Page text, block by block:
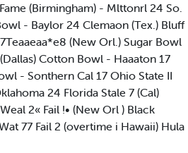
(Birmingham) - Mlttonrl 24 So.
- Baylor 24 Clemaon (Tex.) Bluff
(New Orl.) Sugar Bowl
Cotton Bowl - Haaaton 17
- Sonthern Cal 17 Ohio State II
24 Florida Stale 7 (Cal)
2« Fail !• (New Orl ) Black
77 Fail 2 (overtime i Hawaii) Hula